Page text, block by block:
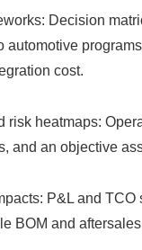
Decision
automotive
cost.
risk heatmaps:
and an objective
P&L and
BOM and